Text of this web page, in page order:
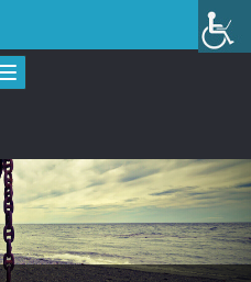
Toggle
navigation